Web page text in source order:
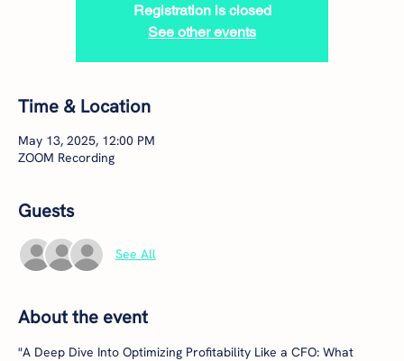
Registration is closed
See other events
Time & Location
May 13, 2025, 12:00 PM
ZOOM Recording
Guests
See All
About the event
"A Deep Dive Into Optimizing Profitability Like a CFO: What